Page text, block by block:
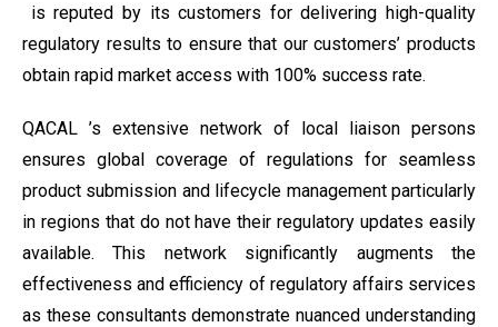
is reputed by its customers for delivering high-quality
regulatory results to ensure that our customers’ products
obtain rapid market access with 100% success rate.
QACAL ’s extensive network of local liaison persons
ensures global coverage of regulations for seamless
product submission and lifecycle management particularly
in regions that do not have their regulatory updates easily
available. This network significantly augments the
effectiveness and efficiency of regulatory affairs services
as these consultants demonstrate nuanced understanding